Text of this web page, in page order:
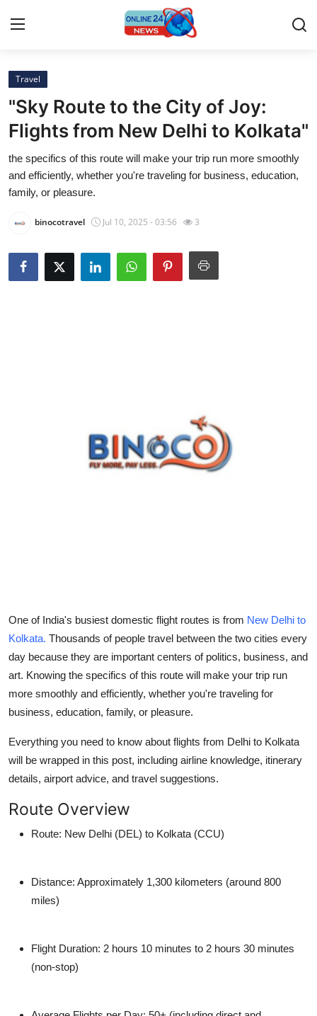
Home
Contact
Press Release
Privacy Policy
News Network
How To
Top 10
Travel
"Sky Route to the City of Joy:
Flights from New Delhi to Kolkata"
the specifics of this route will make your trip run more smoothly
and efficiently, whether you're traveling for business, education,
family, or pleasure.
binocotravel Jul 10, 2025 - 03:56 3
One of India's busiest domestic flight routes is from New Delhi to
Kolkata. Thousands of people travel between the two cities every
day because they are important centers of politics, business, and
art. Knowing the specifics of this route will make your trip run
more smoothly and efficiently, whether you're traveling for
business, education, family, or pleasure.
Everything you need to know about flights from Delhi to Kolkata
will be wrapped in this post, including airline knowledge, itinerary
details, airport advice, and travel suggestions.
Route Overview
Route: New Delhi (DEL) to Kolkata (CCU)
Distance: Approximately 1,300 kilometers (around 800
miles)
Flight Duration: 2 hours 10 minutes to 2 hours 30 minutes
(non-stop)